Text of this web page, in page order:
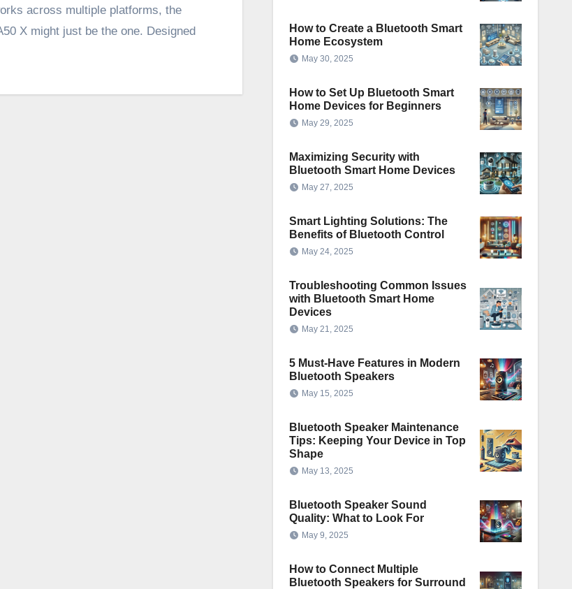
across multiple platforms, the
X might just be the one. Designed
How to Create a Bluetooth Smart
Home Ecosystem
May 30, 2025
How to Set Up Bluetooth Smart
Home Devices for Beginners
May 29, 2025
Maximizing Security with
Bluetooth Smart Home Devices
May 27, 2025
Smart Lighting Solutions: The
Benefits of Bluetooth Control
May 24, 2025
Troubleshooting Common Issues
with Bluetooth Smart Home
Devices
May 21, 2025
5 Must-Have Features in Modern
Bluetooth Speakers
May 15, 2025
Bluetooth Speaker Maintenance
Tips: Keeping Your Device in Top
Shape
May 13, 2025
Bluetooth Speaker Sound
Quality: What to Look For
May 9, 2025
How to Connect Multiple
Bluetooth Speakers for Surround